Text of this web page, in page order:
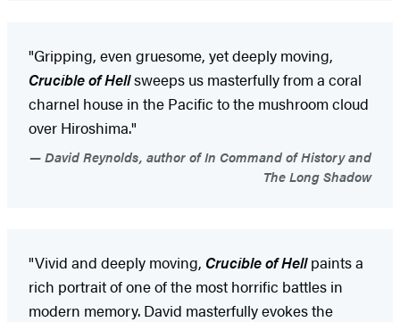
"Gripping, even gruesome, yet deeply moving,
Crucible of Hellsweeps us masterfully from a coral
charnel house in the Pacific to the mushroom cloud
over Hiroshima."
David Reynolds, author of In Command of History and
The Long Shadow
"Vivid and deeply moving, Crucible of Hellpaints a
rich portrait of one of the most horrific battles in
modern memory. David masterfully evokes the